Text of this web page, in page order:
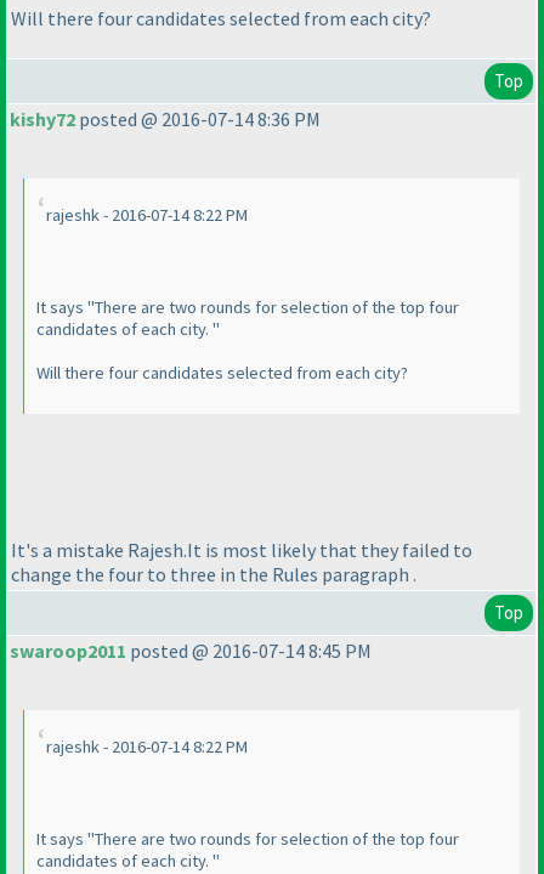
Will there four candidates selected from each city?
Top
kishy72 posted @ 2016-07-14 8:36 PM
rajeshk - 2016-07-14 8:22 PM
It says "There are two rounds for selection of the top four
candidates of each city. "
Will there four candidates selected from each city?
It's a mistake Rajesh.It is most likely that they failed to
change the four to three in the Rules paragraph .
Top
swaroop2011 posted @ 2016-07-14 8:45 PM
rajeshk - 2016-07-14 8:22 PM
It says "There are two rounds for selection of the top four
candidates of each city. "